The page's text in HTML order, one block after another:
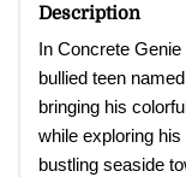
Description
In Concrete Genie
bullied teen
bringing his
while exploring
bustling seaside